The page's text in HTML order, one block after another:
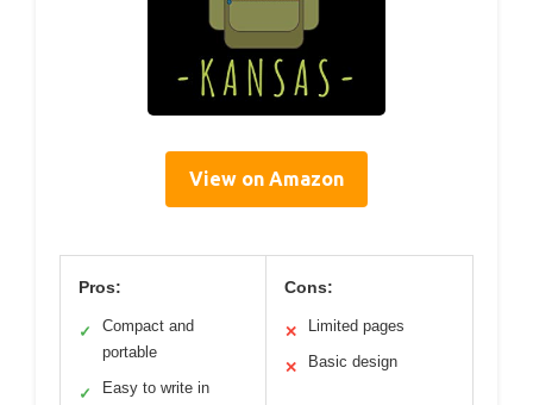
View on Amazon
Pros:
✓
Compact and
portable
✓ Easy to write in
Cons:
✕ Limited pages
✕ Basic design